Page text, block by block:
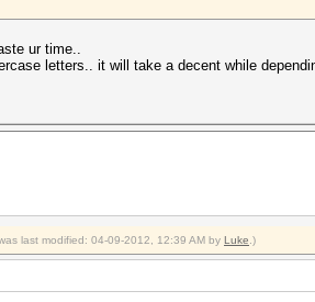
ur time..
letters.. it will take a decent while
last modified: 04-09-2012, 12:39 AM by Luke .)